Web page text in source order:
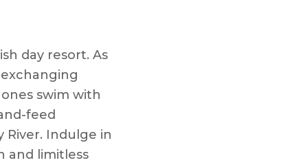
day resort. As
swim with
feed
River. Indulge in
and limitless